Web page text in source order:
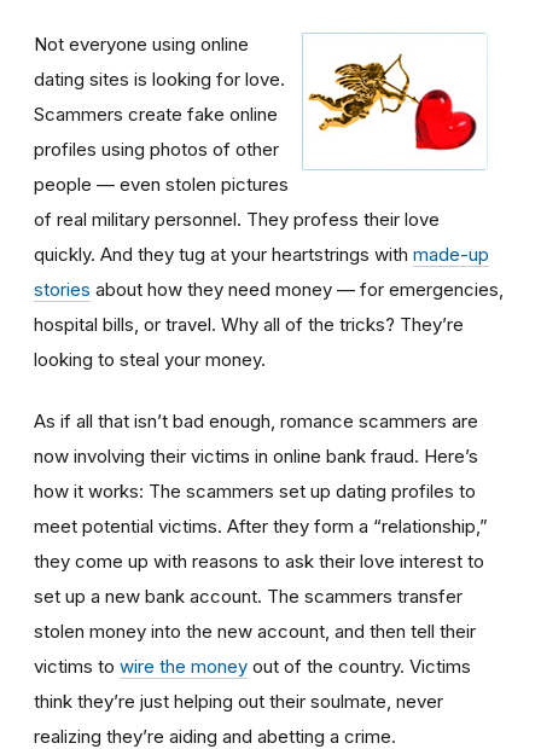
Not everyone using online
dating sites is looking for love.
Scammers create fake online
profiles using photos of other
people — even stolen pictures
of real military personnel. They profess their love
quickly. And they tug at your heartstrings with made-up
stories about how they need money — for emergencies,
hospital bills, or travel. Why all of the tricks? They’re
looking to steal your money.
As if all that isn’t bad enough, romance scammers are
now involving their victims in online bank fraud. Here’s
how it works: The scammers set up dating profiles to
meet potential victims. After they form a “relationship,”
they come up with reasons to ask their love interest to
set up a new bank account. The scammers transfer
stolen money into the new account, and then tell their
victims to wire the money out of the country. Victims
think they’re just helping out their soulmate, never
realizing they’re aiding and abetting a crime.